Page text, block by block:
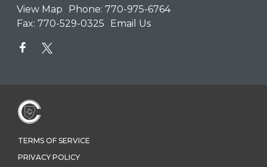
View Map Phone: 770-975-6764
Fax: 770-529-0325 Email Us
TERMS OF SERVICE
PRIVACY POLICY